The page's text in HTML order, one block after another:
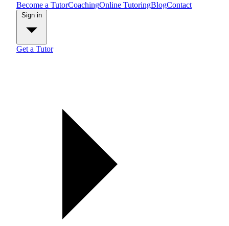
Become a TutorCoachingOnline TutoringBlogContact
Get a Tutor